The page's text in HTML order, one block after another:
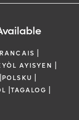
|
AYISYEN |
|POLSKU |
|TAGALOG |